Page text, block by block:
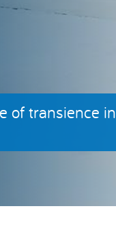
of transience in